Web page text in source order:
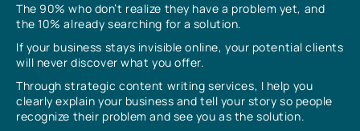
The 90% who don’t realize they have a problem yet, and
the 10% already searching for a solution.
If your business stays invisible online, your potential clients
will never discover what you offer.
Through strategic content writing services, I help you
clearly explain your business and tell your story so people
recognize their problem and see you as the solution.